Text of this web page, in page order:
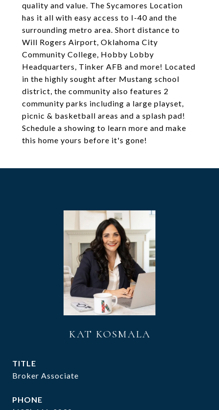
quality and value. The Sycamores Location
has it all with easy access to I-40 and the
surrounding metro area. Short distance to
Will Rogers Airport, Oklahoma City
Community College, Hobby Lobby
Headquarters, Tinker AFB and more! Located
in the highly sought after Mustang school
district, the community also features 2
community parks including a large playset,
picnic & basketball areas and a splash pad!
Schedule a showing to learn more and make
this home yours before it's gone!
KAT KOSMALA
TITLE
Broker Associate
PHONE